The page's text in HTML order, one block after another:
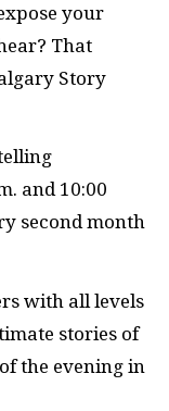
your
That
Story
and 10:00
second month
with all levels
stories of
the evening in